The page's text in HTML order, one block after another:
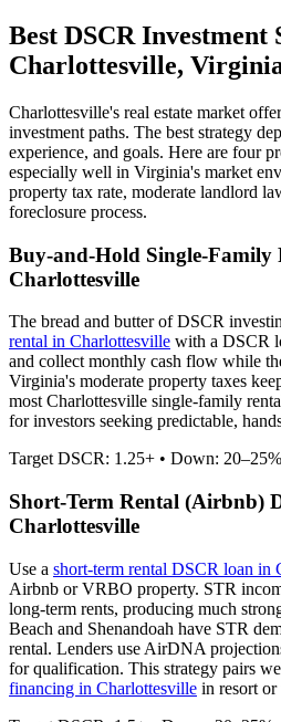
Best DSCR Investment
Charlottesville,
Charlottesville's real estate market
investment paths. The best strategy
experience, and goals. Here are four
especially well in Virginia's market
property tax rate, moderate landlord
foreclosure process.
Buy-and-Hold Single-Family
Charlottesville
The bread and butter of DSCR
rental in Charlottesville with a DSCR
and collect monthly cash flow while
Virginia's moderate property taxes
most Charlottesville single-family
for investors seeking predictable,
Target DSCR: 1.25+ • Down:
Short-Term Rental (Airbnb)
Charlottesville
Use a short-term rental DSCR loan in
Airbnb or VRBO property. STR
long-term rents, producing much
Beach and Shenandoah have STR
rental. Lenders use AirDNA
for qualification. This strategy pairs
financing in Charlottesville in resort or